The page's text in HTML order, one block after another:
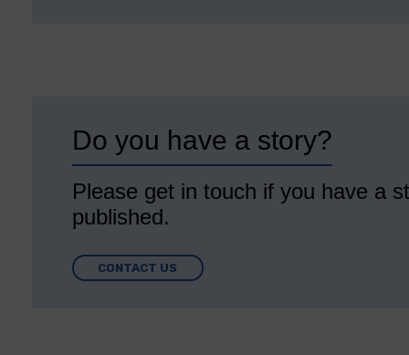
Do you have a story?
Please get in touch if you have a
published.
CONTACT US